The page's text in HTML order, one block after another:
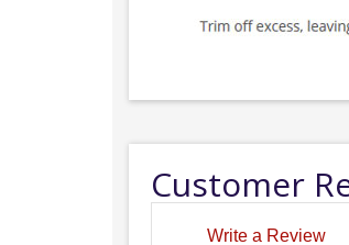
Customer
Write a Review